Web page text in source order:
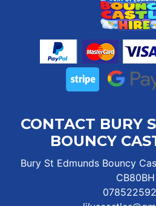
CONTACT BURY
BOUNCY
Bury St Edmunds Bouncy
CB80BH